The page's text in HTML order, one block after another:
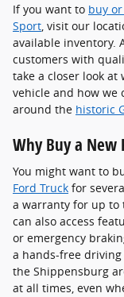
If you want to buy
Sport , visit our
available inventory.
customers with
take a closer look at
vehicle and how we
around the historic
Why Buy a New
You might want to
Ford Truck for
a warranty for up to
can also access
or emergency
a hands-free
the Shippensburg
at all times, even